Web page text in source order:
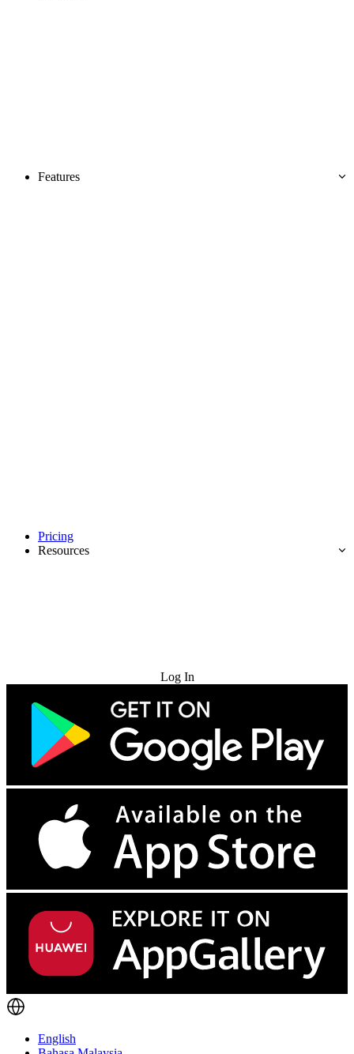
Features
Pricing
Resources
Log In
English